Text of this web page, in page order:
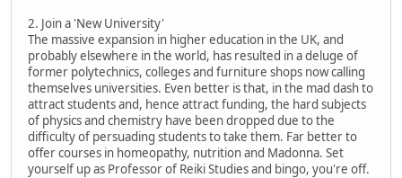
2. Join a 'New University'
The massive expansion in higher education in the UK, and
probably elsewhere in the world, has resulted in a deluge of
former polytechnics, colleges and furniture shops now calling
themselves universities. Even better is that, in the mad dash to
attract students and, hence attract funding, the hard subjects
of physics and chemistry have been dropped due to the
difficulty of persuading students to take them. Far better to
offer courses in homeopathy, nutrition and Madonna. Set
yourself up as Professor of Reiki Studies and bingo, you're off.